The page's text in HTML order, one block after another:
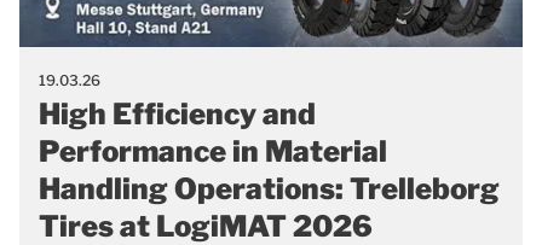
19.03.26
High Efficiency and
Performance in Material
Handling Operations: Trelleborg
Tires at LogiMAT 2026